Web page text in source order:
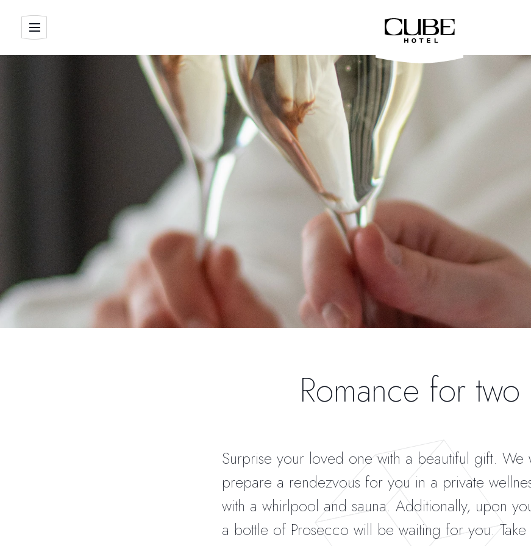
Romance for two
Surprise your loved one with a beautiful gift. We
prepare a rendezvous for you in a private
with a whirlpool and sauna. Additionally, upon
a bottle of Prosecco will be waiting for you.